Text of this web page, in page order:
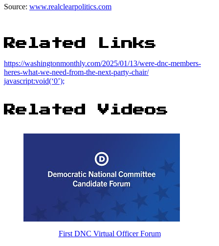
Source: www.realclearpolitics.com
Related Links
https://washingtonmonthly.com/2025/01/13/were-dnc-members-
heres-what-we-need-from-the-next-party-chair/
javascript:void(‘0’);
Related Videos
First DNC Virtual Officer Forum